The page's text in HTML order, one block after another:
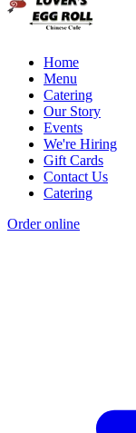
Home
Menu
Catering
Our Story
Events
We're Hiring
Gift Cards
Contact Us
Catering
Order online